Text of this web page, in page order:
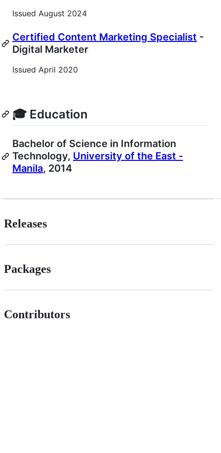
Issued August 2024
Certified Content Marketing Specialist -
Digital Marketer
Issued April 2020
🎓 Education
Bachelor of Science in Information
Technology, University of the East -
Manila, 2014
Releases
Packages
Contributors